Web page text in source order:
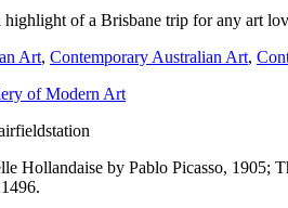
of a Brisbane trip for any art
Art, Contemporary Australian Art,
Hollandaise by Pablo Picasso, 1905;